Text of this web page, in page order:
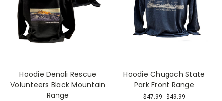
Hoodie Denali Rescue
Volunteers Black Mountain
Range
Hoodie Chugach State
Park Front Range
$47.99 - $49.99